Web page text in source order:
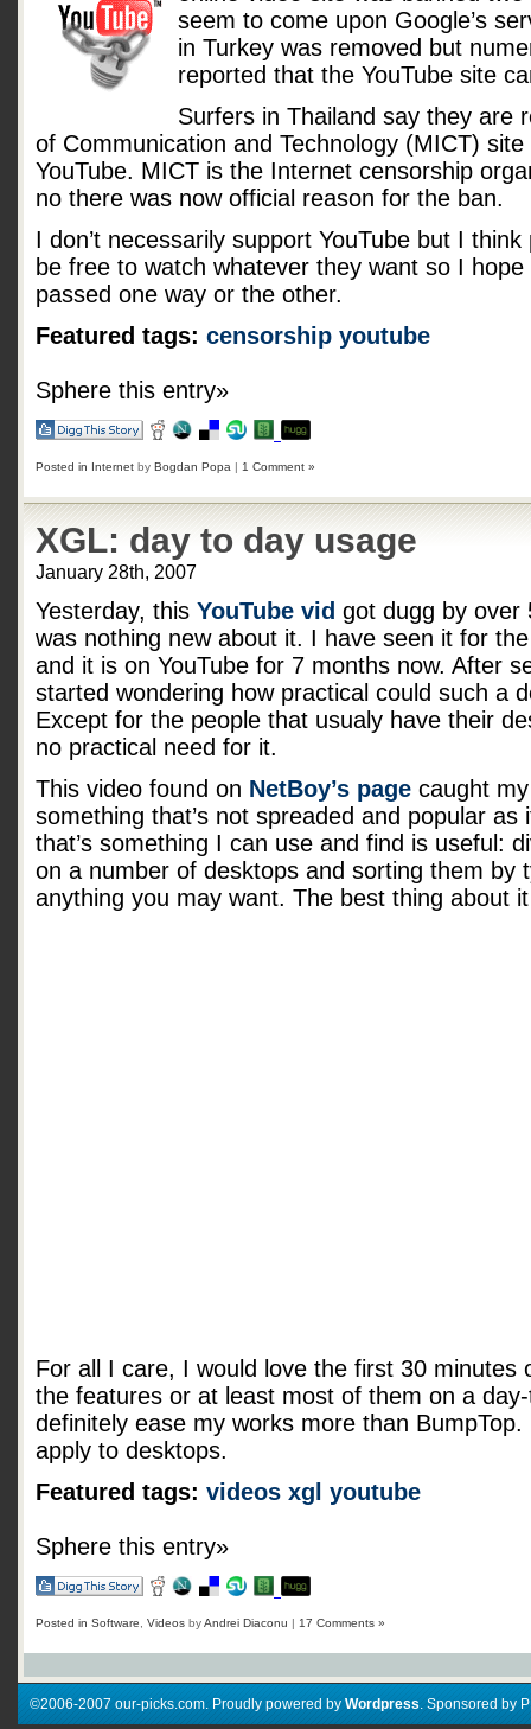
seem to come upon Google’s
in Turkey was removed but
reported that the YouTube site
Surfers in Thailand say they are
of Communication and Technology (MICT)
YouTube. MICT is the Internet censorship
no there was now official reason for the ban.
I don’t necessarily support YouTube but I
be free to watch whatever they want so I
passed one way or the other.
Featured tags: censorship youtube
Sphere this entry»
Posted in Internet by Bogdan Popa | 1 Comment »
XGL: day to day usage
January 28th, 2007
Yesterday, this YouTube vid got dugg by over
was nothing new about it. I have seen it for
and it is on YouTube for 7 months now. After
started wondering how practical could such a
Except for the people that usualy have their
no practical need for it.
This video found on NetBoy’s page caught
something that’s not spreaded and popular
that’s something I can use and find is useful:
on a number of desktops and sorting them by
anything you may want. The best thing about
For all I care, I would love the first 30 minutes
the features or at least most of them on a
definitely ease my works more than BumpTop.
apply to desktops.
Featured tags: videos xgl youtube
Sphere this entry»
Posted in Software Videos byAndrei Diaconu | 17 Comments »
©2006-2007 our-picks.com. Proudly powered by Wordpress. Sponsored by